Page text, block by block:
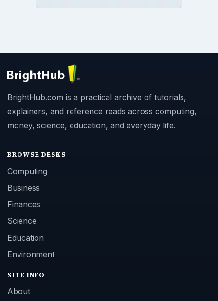
BrightHub.com is a practical archive of tutorials,
explainers, and reference reads across computing,
money, science, education, and everyday life.
BROWSE DESKS
Computing
Business
Finances
Science
Education
Environment
SITE INFO
About